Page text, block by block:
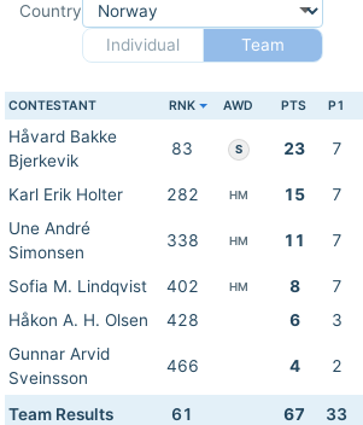
Country
Individual
Team
CONTESTANT RNK AWD PTS P1
Håvard Bakke
Bjerkevik
83 S 23 7
Karl Erik Holter 282 HM 15 7
Une André
Simonsen
338 HM 11 7
Sofia M. Lindqvist 402 HM 8 7
Håkon A. H. Olsen
428 6 3
Gunnar Arvid
Sveinsson
466 4 2
Team Results 61 67 33